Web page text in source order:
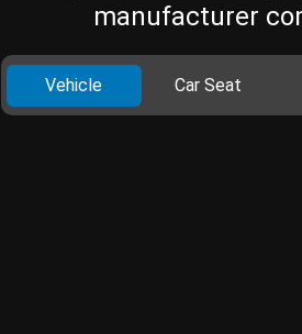
manufacturer
Vehicle Car Seat